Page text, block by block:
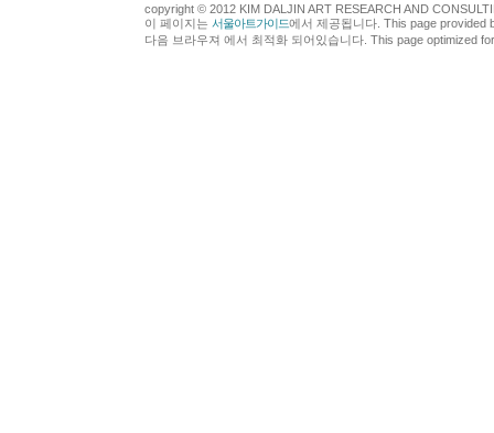
copyright © 2012 KIM DALJIN ART RESEARCH AND
이 페이지는 서울아트가이드에서 제공됩니다. This page provided
다음 브라우져 에서 최적화 되어있습니다. This page optimized